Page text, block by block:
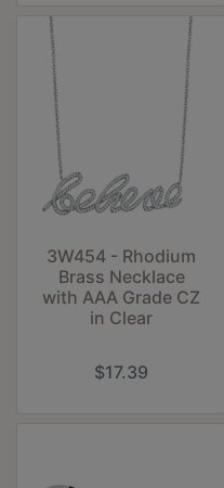
3W454 - Rhodium
Brass Necklace
with AAA Grade CZ
in Clear
$17.39